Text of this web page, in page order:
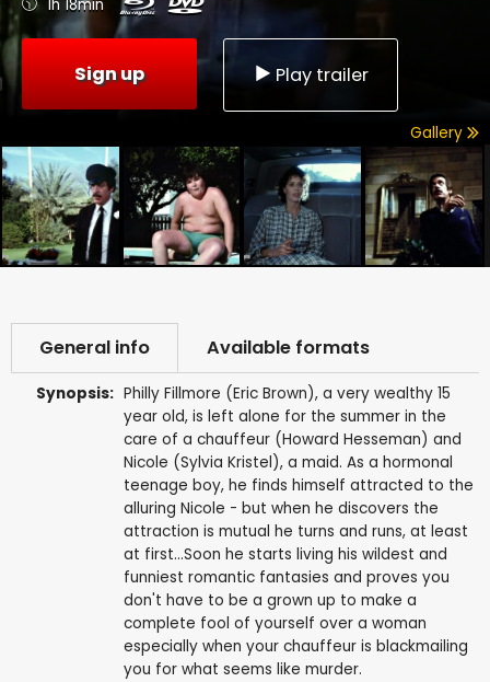
1h 18min
Sign up Play trailer
Gallery
General info Available formats
Synopsis: Philly Fillmore (Eric Brown), a very wealthy 15
year old, is left alone for the summer in the
care of a chauffeur (Howard Hesseman) and
Nicole (Sylvia Kristel), a maid. As a hormonal
teenage boy, he finds himself attracted to the
alluring Nicole - but when he discovers the
attraction is mutual he turns and runs, at least
at first...Soon he starts living his wildest and
funniest romantic fantasies and proves you
don't have to be a grown up to make a
complete fool of yourself over a woman
especially when your chauffeur is blackmailing
you for what seems like murder.